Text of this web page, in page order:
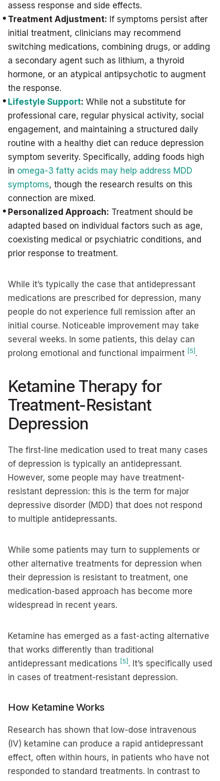
assess response and side effects.
Treatment Adjustment: If symptoms persist after
initial treatment, clinicians may recommend
switching medications, combining drugs, or adding
a secondary agent such as lithium, a thyroid
hormone, or an atypical antipsychotic to augment
the response.
Lifestyle Support: While not a substitute for
professional care, regular physical activity, social
engagement, and maintaining a structured daily
routine with a healthy diet can reduce depression
symptom severity. Specifically, adding foods high
in omega-3 fatty acids may help address MDD
symptoms, though the research results on this
connection are mixed.
Personalized Approach: Treatment should be
adapted based on individual factors such as age,
coexisting medical or psychiatric conditions, and
prior response to treatment.
While it’s typically the case that antidepressant
medications are prescribed for depression, many
people do not experience full remission after an
initial course. Noticeable improvement may take
several weeks. In some patients, this delay can
prolong emotional and functional impairment [5] .
Ketamine Therapy for
Treatment-Resistant
Depression
The first-line medication used to treat many cases
of depression is typically an antidepressant.
However, some people may have treatment-
resistant depression: this is the term for major
depressive disorder (MDD) that does not respond
to multiple antidepressants.
While some patients may turn to supplements or
other alternative treatments for depression when
their depression is resistant to treatment, one
medication-based approach has become more
widespread in recent years.
Ketamine has emerged as a fast-acting alternative
that works differently than traditional
antidepressant medications [5] . It’s specifically used
in cases of treatment-resistant depression.
How Ketamine Works
Research has shown that low-dose intravenous
(IV) ketamine can produce a rapid antidepressant
effect, often within hours, in patients who have not
responded to standard treatments. In contrast to